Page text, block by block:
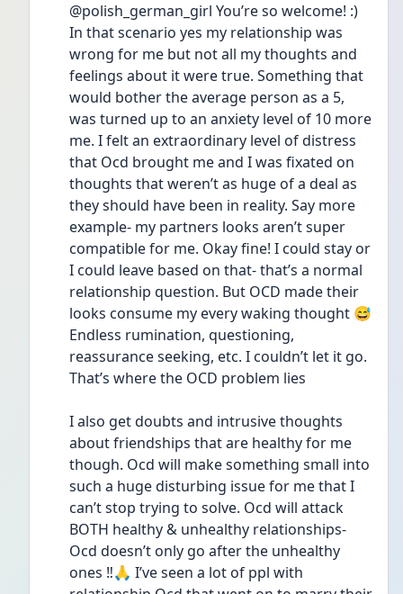
@polish_german_girl You’re so welcome! :)
In that scenario yes my relationship was
wrong for me but not all my thoughts and
feelings about it were true. Something that
would bother the average person as a 5,
was turned up to an anxiety level of 10 more
me. I felt an extraordinary level of distress
that Ocd brought me and I was fixated on
thoughts that weren’t as huge of a deal as
they should have been in reality. Say more
example- my partners looks aren’t super
compatible for me. Okay fine! I could stay or
I could leave based on that- that’s a normal
relationship question. But OCD made their
looks consume my every waking thought 😅
Endless rumination, questioning,
reassurance seeking, etc. I couldn’t let it go.
That’s where the OCD problem lies
I also get doubts and intrusive thoughts
about friendships that are healthy for me
though. Ocd will make something small into
such a huge disturbing issue for me that I
can’t stop trying to solve. Ocd will attack
BOTH healthy & unhealthy relationships-
Ocd doesn’t only go after the unhealthy
ones ‼️🙏 I’ve seen a lot of ppl with